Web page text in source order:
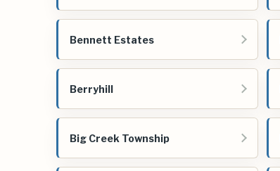
Bennett Estates
Berryhill
Big Creek Township